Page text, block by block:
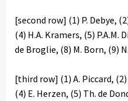
[second row] (1) P. Debye,
(4) H.A. Kramers, (5) P.A.M.
de Broglie, (8) M. Born, (9)
[third row] (1) A. Piccard,
(4) E. Herzen, (5) Th. de